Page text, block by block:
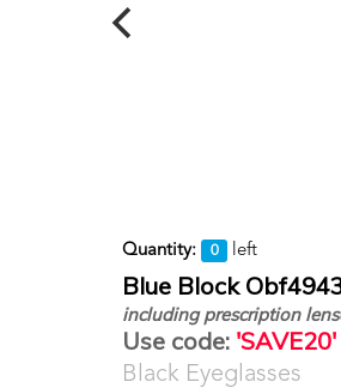
Quantity: 0 left
Blue Block
including prescription
Use code:
Black Eyeglasses